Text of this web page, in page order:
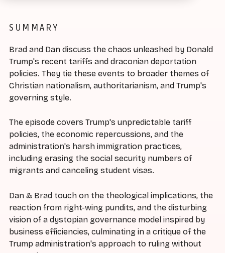
SUMMARY
Brad and Dan discuss the chaos unleashed by Donald
Trump's recent tariffs and draconian deportation
policies. They tie these events to broader themes of
Christian nationalism, authoritarianism, and Trump's
governing style.
The episode covers Trump's unpredictable tariff
policies, the economic repercussions, and the
administration's harsh immigration practices,
including erasing the social security numbers of
migrants and canceling student visas.
Dan & Brad touch on the theological implications, the
reaction from right-wing pundits, and the disturbing
vision of a dystopian governance model inspired by
business efficiencies, culminating in a critique of the
Trump administration's approach to ruling without